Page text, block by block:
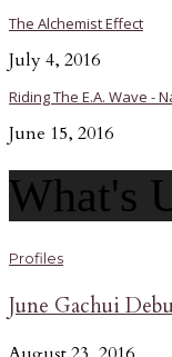
The Alchemist Effect
July 4, 2016
Riding The E.A. Wave -
June 15, 2016
What's
Profiles
June Gachui